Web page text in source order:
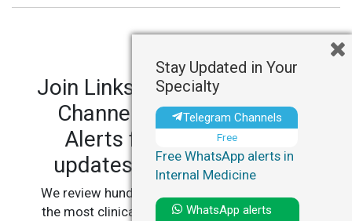
Join LinksMedicus' Telegram
Channels and WhatsApp
Alerts for personalized
updates in your specialty.
We review hundreds of articles daily to deliver
the most clinically relevant, practice-changing
Stay Updated in Your
Specialty
Telegram Channels
Free
Free WhatsApp alerts in
Internal Medicine
WhatsApp alerts